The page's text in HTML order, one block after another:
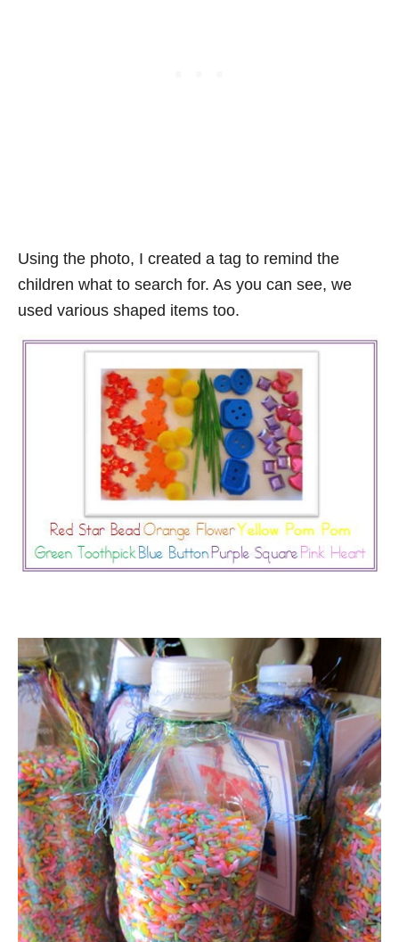
Using the photo, I created a tag to remind the
children what to search for. As you can see, we
used various shaped items too.